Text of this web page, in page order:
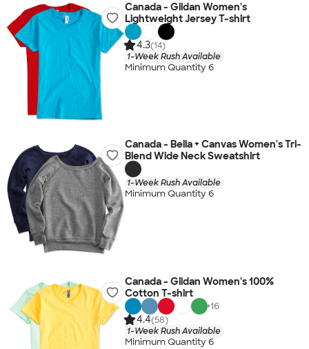
Canada - Gildan Women's
Lightweight Jersey T-shirt
4.3(14)
1-Week Rush Available
Minimum Quantity 6
Canada - Bella + Canvas Women's Tri-
Blend Wide Neck Sweatshirt
1-Week Rush Available
Minimum Quantity 6
Canada - Gildan Women's 100%
Cotton T-shirt
+16
4.4(58)
1-Week Rush Available
Minimum Quantity 6